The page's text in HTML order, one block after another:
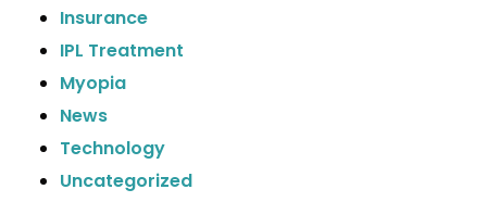
Insurance
IPL Treatment
Myopia
News
Technology
Uncategorized